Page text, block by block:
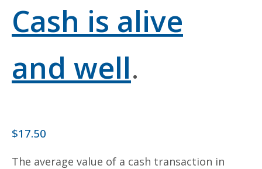
Cash is alive
and well.
$17.50
The average value of a cash transaction in